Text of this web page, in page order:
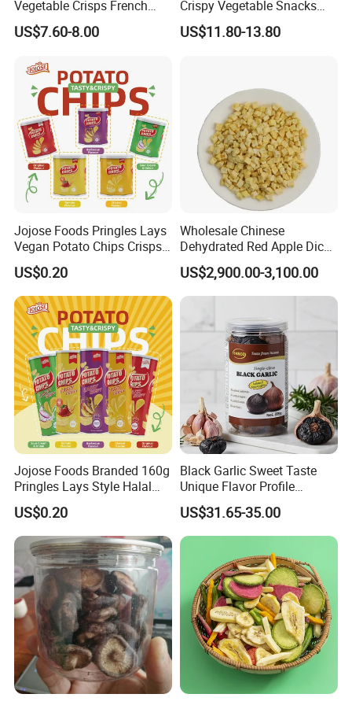
Vegetable Crisps French
Fries Snacks
US$7.60-8.00
Crispy Vegetable Snacks
Peas Storage
US$11.80-13.80
Jojose Foods Pringles Lays
Vegan Potato Chips Crisps
Tortilla Corn Canned
Popcorn Puffed Food Halal
Snacks
US$0.20
Wholesale Chinese
Dehydrated Red Apple Dices
Cubes
US$2,900.00-3,100.00
Jojose Foods Branded 160g
Pringles Lays Style Halal
Snacks OEM ODM Potato
Chips
US$0.20
Black Garlic Sweet Taste
Unique Flavor Profile
Offering Health Benefits
US$31.65-35.00